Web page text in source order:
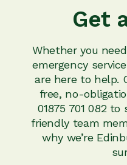
Get
Whether you
emergency
are here to help.
free, no-
01875 701 082
friendly team
why we’re